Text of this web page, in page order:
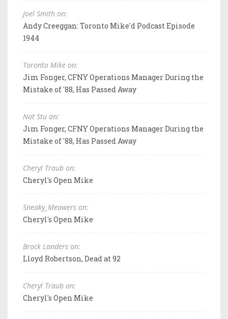
Joel Smith on:
Andy Creeggan: Toronto Mike'd Podcast Episode
1944
Toronto Mike on:
Jim Fonger, CFNY Operations Manager During the
Mistake of '88, Has Passed Away
Not Stu on:
Jim Fonger, CFNY Operations Manager During the
Mistake of '88, Has Passed Away
Cheryl Traub on:
Cheryl's Open Mike
Sneaky_Meowers on:
Cheryl's Open Mike
Brock Landers on:
Lloyd Robertson, Dead at 92
Cheryl Traub on:
Cheryl's Open Mike